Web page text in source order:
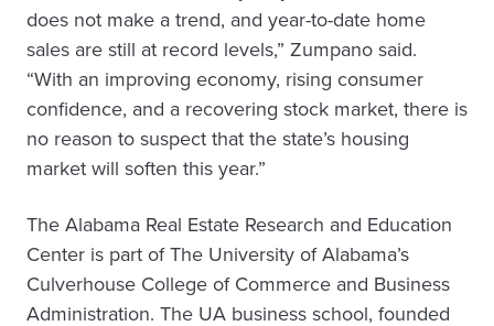
does not make a trend, and year-to-date home
sales are still at record levels,” Zumpano said.
“With an improving economy, rising consumer
confidence, and a recovering stock market, there is
no reason to suspect that the state’s housing
market will soften this year.”
The Alabama Real Estate Research and Education
Center is part of The University of Alabama’s
Culverhouse College of Commerce and Business
Administration. The UA business school, founded